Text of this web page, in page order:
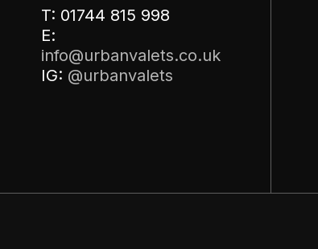
T: 01744 815 998
E:
info@urbanvalets.co.uk
IG: @urbanvalets